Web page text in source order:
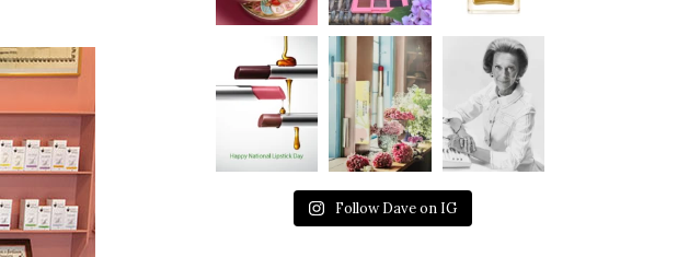
Follow Dave on IG